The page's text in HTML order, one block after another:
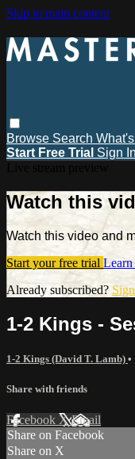
Skip to main content
Browse Search
Start Free Trial Sign In
Watch this
Watch this video and
Start your free trial Learn
Already subscribed?
1-2 Kings -
1-2 Kings (David T. Lamb) •
Share with friends
Facebook XEmail
Share on Facebook
Share on X